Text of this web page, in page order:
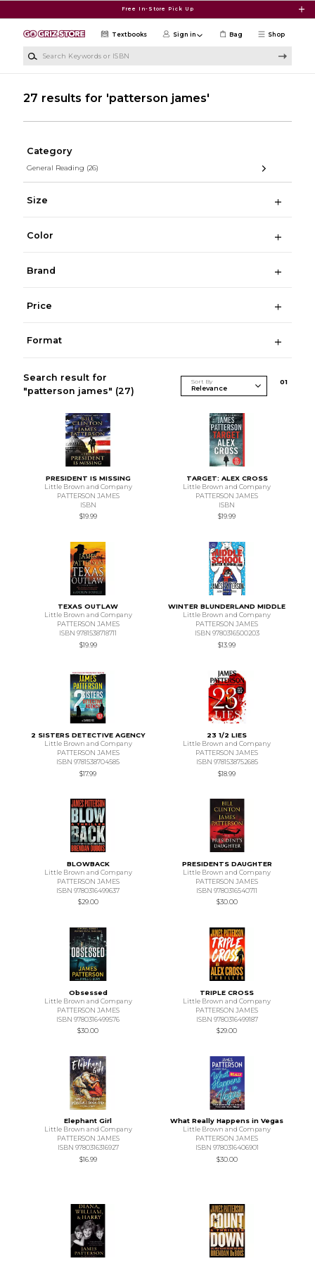
Free In-Store Pick Up
Shop
Textbooks Sign in Bag
27 results for 'patterson james'
Category
General Reading (26)
Size
Color
Brand
Price
Format
Search result for
"patterson james" (27)
Sort By 01
PRESIDENT IS MISSING
Little Brown and Company
PATTERSON JAMES
ISBN
$19.99
TARGET: ALEX CROSS
Little Brown and Company
PATTERSON JAMES
ISBN
$19.99
TEXAS OUTLAW
Little Brown and Company
PATTERSON JAMES
ISBN 9781538718711
$19.99
WINTER BLUNDERLAND MIDDLE
Little Brown and Company
PATTERSON JAMES
ISBN 9780316500203
$13.99
2 SISTERS DETECTIVE AGENCY
Little Brown and Company
PATTERSON JAMES
ISBN 9781538704585
$17.99
23 1/2 LIES
Little Brown and Company
PATTERSON JAMES
ISBN 9781538752685
$18.99
BLOWBACK
Little Brown and Company
PATTERSON JAMES
ISBN 9780316499637
$29.00
PRESIDENTS DAUGHTER
Little Brown and Company
PATTERSON JAMES
ISBN 9780316540711
$30.00
Obsessed
Little Brown and Company
PATTERSON JAMES
ISBN 9780316499576
$30.00
TRIPLE CROSS
Little Brown and Company
PATTERSON JAMES
ISBN 9780316499187
$29.00
Elephant Girl
Little Brown and Company
PATTERSON JAMES
ISBN 9780316316927
$16.99
What Really Happens in Vegas
Little Brown and Company
PATTERSON JAMES
ISBN 9780316406901
$30.00